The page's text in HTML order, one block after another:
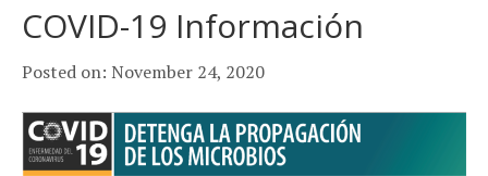
COVID-19 Información
Posted on: November 24, 2020